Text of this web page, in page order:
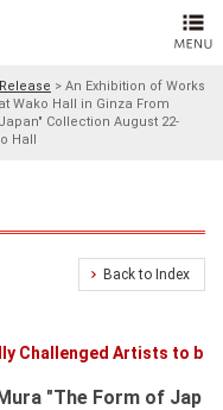
> An Exhibition of Works
Wako Hall in Ginza From
Collection August 22-
Hall
Back to Index
Challenged Artists to b
"The Form of Jap